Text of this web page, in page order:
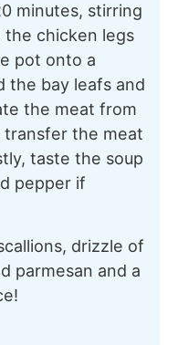
minutes, stirring
the chicken legs
pot onto a
the bay leafs and
the meat from
the meat
taste the soup
pepper if
drizzle of
parmesan and a